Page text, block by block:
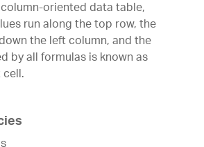
oriented data table,
run along the top row, the
the left column, and the
by all formulas is known as